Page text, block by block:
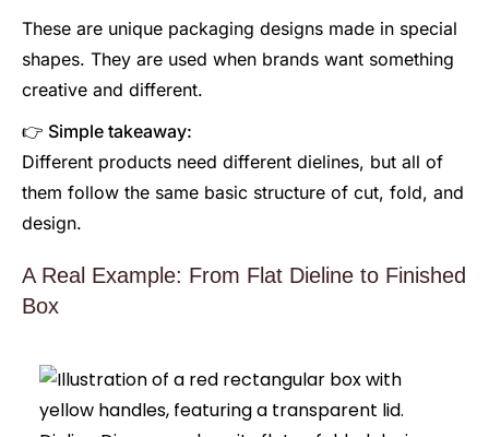
These are unique packaging designs made in special
shapes. They are used when brands want something
creative and different.
👉 Simple takeaway:
Different products need different dielines, but all of
them follow the same basic structure of cut, fold, and
design.
A Real Example: From Flat Dieline to Finished
Box